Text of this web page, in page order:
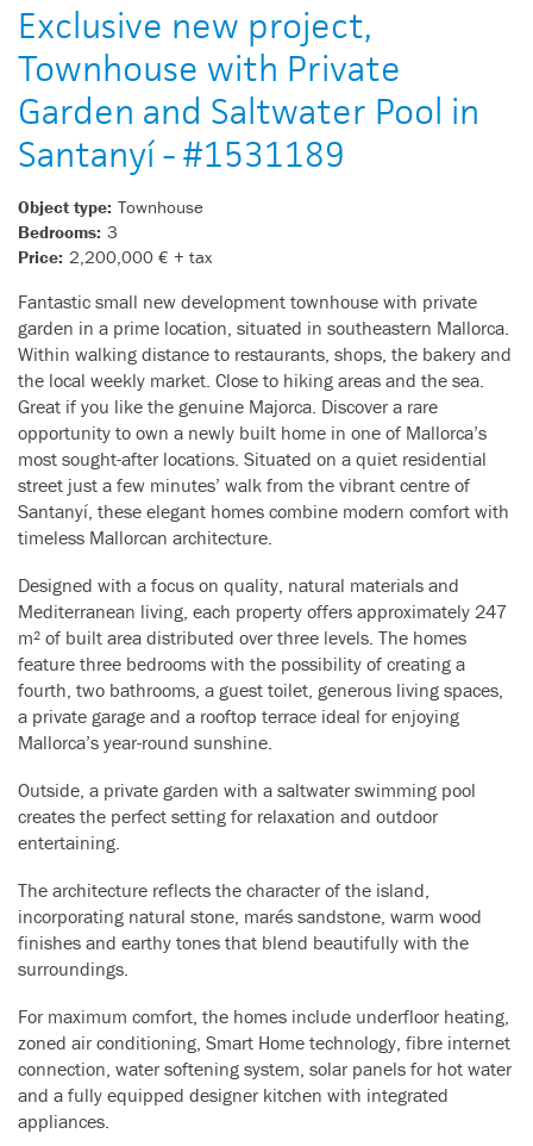
Exclusive new project,
Townhouse with Private
Garden and Saltwater Pool in
Santanyí - #1531189
Object type: Townhouse
Bedrooms: 3
Price: 2,200,000 € + tax
Fantastic small new development townhouse with private
garden in a prime location, situated in southeastern Mallorca.
Within walking distance to restaurants, shops, the bakery and
the local weekly market. Close to hiking areas and the sea.
Great if you like the genuine Majorca. Discover a rare
opportunity to own a newly built home in one of Mallorca’s
most sought-after locations. Situated on a quiet residential
street just a few minutes’ walk from the vibrant centre of
Santanyí, these elegant homes combine modern comfort with
timeless Mallorcan architecture.
Designed with a focus on quality, natural materials and
Mediterranean living, each property offers approximately 247
m² of built area distributed over three levels. The homes
feature three bedrooms with the possibility of creating a
fourth, two bathrooms, a guest toilet, generous living spaces,
a private garage and a rooftop terrace ideal for enjoying
Mallorca’s year-round sunshine.
Outside, a private garden with a saltwater swimming pool
creates the perfect setting for relaxation and outdoor
entertaining.
The architecture reflects the character of the island,
incorporating natural stone, marés sandstone, warm wood
finishes and earthy tones that blend beautifully with the
surroundings.
For maximum comfort, the homes include underfloor heating,
zoned air conditioning, Smart Home technology, fibre internet
connection, water softening system, solar panels for hot water
and a fully equipped designer kitchen with integrated
appliances.